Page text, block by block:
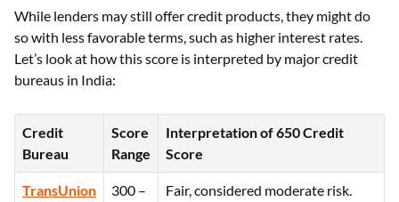
While lenders may still offer credit products, they might do
so with less favorable terms, such as higher interest rates.
Let’s look at how this score is interpreted by major credit
bureaus in India:
Credit
Bureau
Score
Range
Interpretation of 650 Credit
Score
TransUnion
300 –
Fair, considered moderate risk.